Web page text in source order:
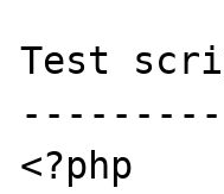
Test
<?php